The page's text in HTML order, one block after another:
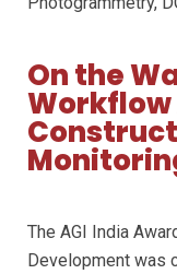
On the
Workflow
The AGI India
Development was